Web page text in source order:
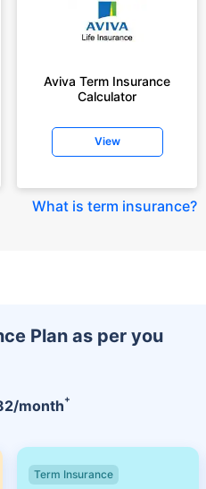
Aviva Term Insurance
Calculator
View
What is term insurance?
Plan as per you
/month+
Term Insurance